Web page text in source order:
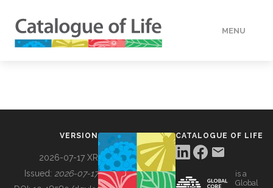
MENU
VERSION
2026-07-17 XR
Issued: 2026-07-17
CATALOGUE OF LIFE
is a
Global